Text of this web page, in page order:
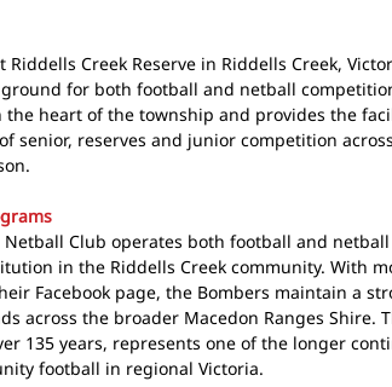
Riddells Creek Reserve in Riddells Creek,
for both football and netball
heart of the township and provides the
senior, reserves and junior competition
Netball Club operates both football and
in the Riddells Creek community. With
Facebook page, the Bombers maintain a
across the broader Macedon Ranges Shire.
135 years, represents one of the longer
football in regional Victoria.